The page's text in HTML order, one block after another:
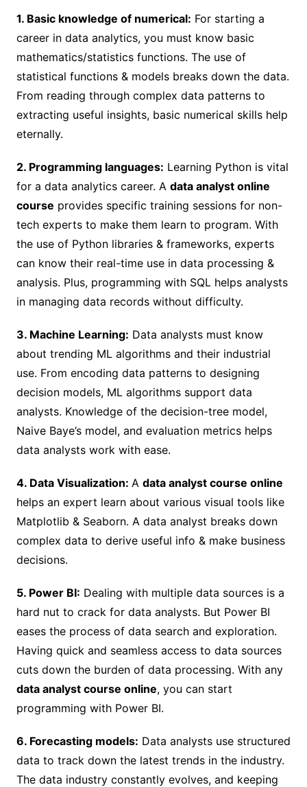
1. Basic knowledge of numerical: For starting a
career in data analytics, you must know basic
mathematics/statistics functions. The use of
statistical functions & models breaks down the data.
From reading through complex data patterns to
extracting useful insights, basic numerical skills help
eternally.
2. Programming languages: Learning Python is vital
for a data analytics career. A data analyst online
course provides specific training sessions for non-
tech experts to make them learn to program. With
the use of Python libraries & frameworks, experts
can know their real-time use in data processing &
analysis. Plus, programming with SQL helps analysts
in managing data records without difficulty.
3. Machine Learning: Data analysts must know
about trending ML algorithms and their industrial
use. From encoding data patterns to designing
decision models, ML algorithms support data
analysts. Knowledge of the decision-tree model,
Naive Baye’s model, and evaluation metrics helps
data analysts work with ease.
4. Data Visualization: A data analyst course online
helps an expert learn about various visual tools like
Matplotlib & Seaborn. A data analyst breaks down
complex data to derive useful info & make business
decisions.
5. Power BI: Dealing with multiple data sources is a
hard nut to crack for data analysts. But Power BI
eases the process of data search and exploration.
Having quick and seamless access to data sources
cuts down the burden of data processing. With any
data analyst course online, you can start
programming with Power BI.
6. Forecasting models: Data analysts use structured
data to track down the latest trends in the industry.
The data industry constantly evolves, and keeping